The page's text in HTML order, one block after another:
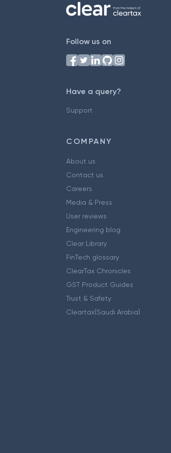
Follow us on
Have a query?
Support
COMPANY
About us
Contact us
Careers
Media & Press
User reviews
Engineering blog
Clear Library
FinTech glossary
ClearTax Chronicles
GST Product Guides
Trust & Safety
Cleartax(Saudi Arabia)